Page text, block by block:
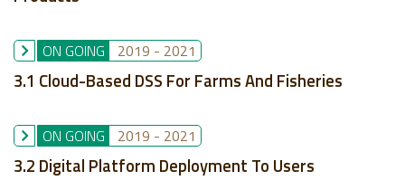
ON GOING 2019 - 2021
3.1 Cloud-Based DSS For Farms And Fisheries
ON GOING 2019 - 2021
3.2 Digital Platform Deployment To Users